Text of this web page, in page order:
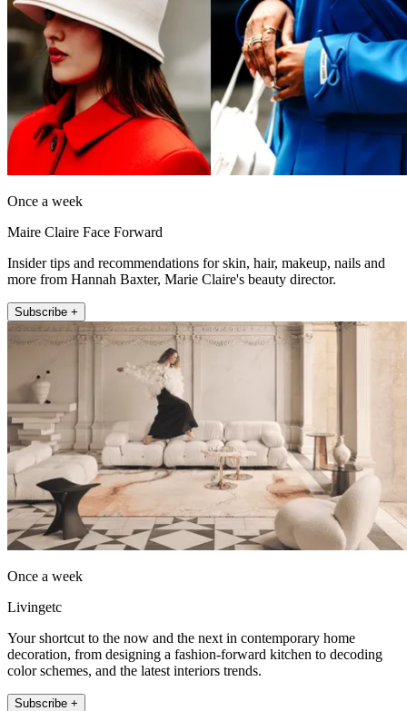
Once a week
Maire Claire Face Forward
Insider tips and recommendations for skin, hair, makeup, nails and
more from Hannah Baxter, Marie Claire's beauty director.
Subscribe +
Once a week
Livingetc
Your shortcut to the now and the next in contemporary home
decoration, from designing a fashion-forward kitchen to decoding
color schemes, and the latest interiors trends.
Subscribe +